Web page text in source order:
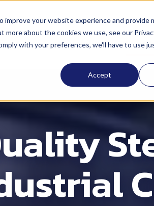
your website experience and provide
about the cookies we use, see our
with your preferences, we'll have to use
Accept
Sustainability